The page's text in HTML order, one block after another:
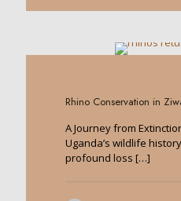
Rhino Conservation in
A Journey from
Uganda’s wildlife
profound loss […]